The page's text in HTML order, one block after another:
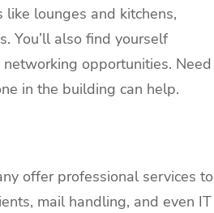
lounges and kitchens,
You’ll also find yourself
opportunities. Need
in the building can help.
offer professional services to
mail handling, and even IT